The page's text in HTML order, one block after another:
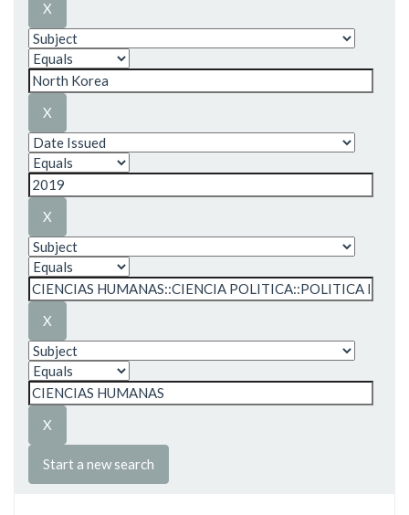
Start a new search